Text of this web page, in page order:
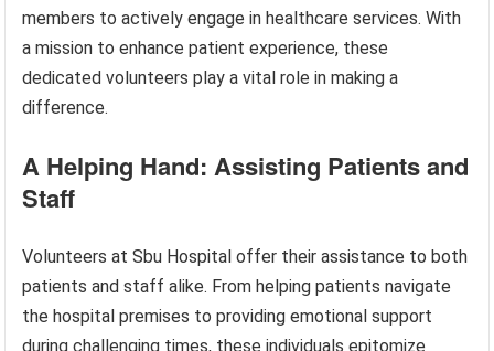
members to actively engage in healthcare services. With
a mission to enhance patient experience, these
dedicated volunteers play a vital role in making a
difference.
A Helping Hand: Assisting Patients and
Staff
Volunteers at Sbu Hospital offer their assistance to both
patients and staff alike. From helping patients navigate
the hospital premises to providing emotional support
during challenging times, these individuals epitomize